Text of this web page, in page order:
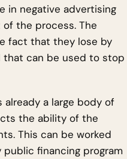
in negative advertising
the process. The
fact that they lose by
that can be used to stop
already a large body of
the ability of the
This can be worked
financing program